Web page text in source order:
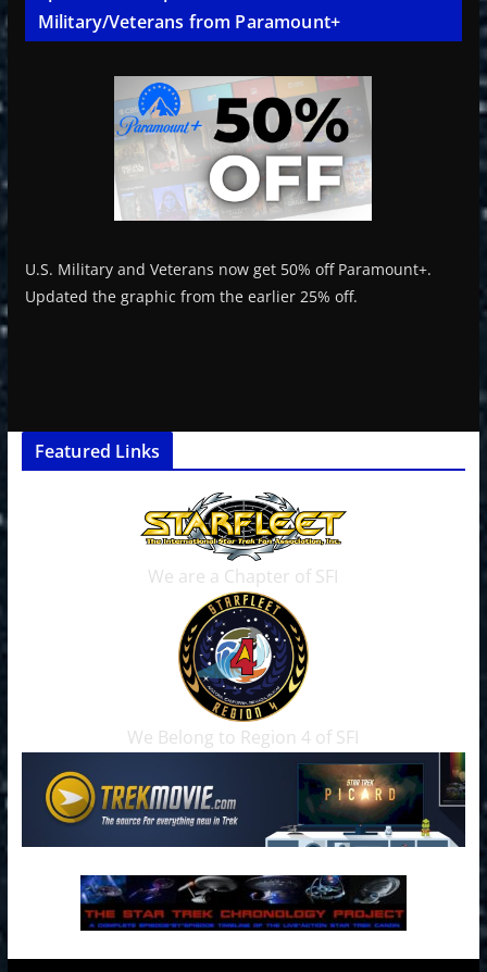
Military/Veterans from Paramount+
U.S. Military and Veterans now get 50% off Paramount+.
Updated the graphic from the earlier 25% off.
Featured Links
We are a Chapter of SFI
We Belong to Region 4 of SFI